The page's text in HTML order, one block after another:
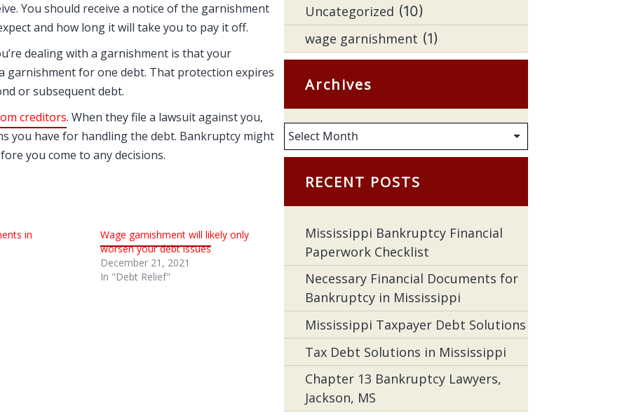
You should receive a notice of the garnishment
and how long it will take you to pay it off.
dealing with a garnishment is that your
garnishment for one debt. That protection expires
or subsequent debt.
creditors. When they file a lawsuit against you,
you have for handling the debt. Bankruptcy might
you come to any decisions.
in
Wage garnishment will likely only
worsen your debt issues
December 21, 2021
In "Debt Relief"
Uncategorized (10)
wage garnishment (1)
Archives
Archives
RECENT POSTS
Mississippi Bankruptcy Financial
Paperwork Checklist
Necessary Financial Documents for
Bankruptcy in Mississippi
Mississippi Taxpayer Debt Solutions
Tax Debt Solutions in Mississippi
Chapter 13 Bankruptcy Lawyers,
Jackson, MS